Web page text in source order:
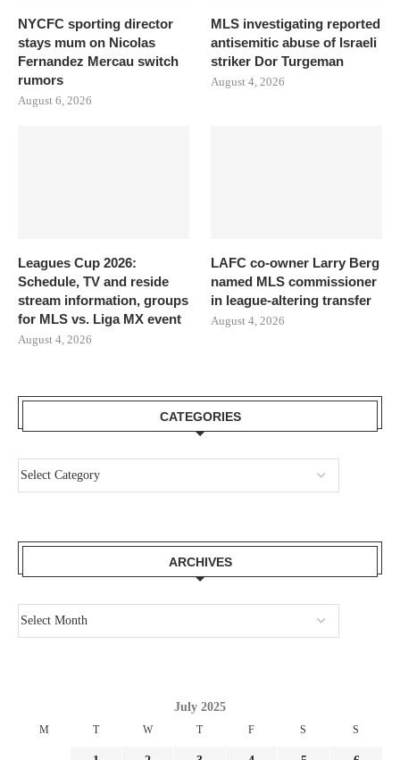
NYCFC sporting director
stays mum on Nicolas
Fernandez Mercau switch
rumors
August 6, 2026
MLS investigating reported
antisemitic abuse of Israeli
striker Dor Turgeman
August 4, 2026
Leagues Cup 2026:
Schedule, TV and reside
stream information, groups
for MLS vs. Liga MX event
August 4, 2026
LAFC co-owner Larry Berg
named MLS commissioner
in league-altering transfer
August 4, 2026
CATEGORIES
ARCHIVES
July 2025
M T W T F S S